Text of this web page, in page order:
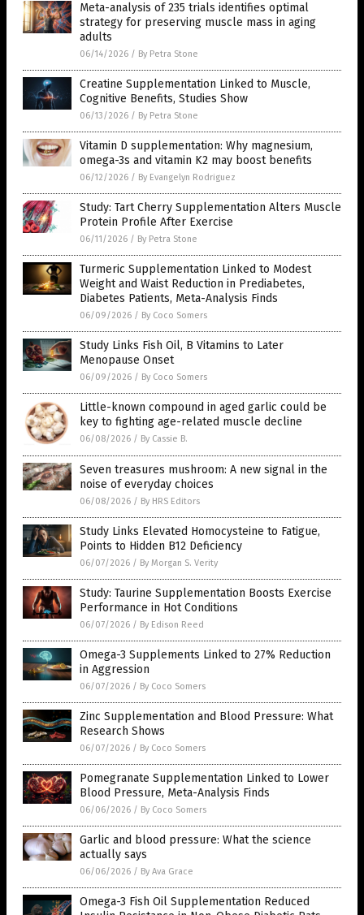
Meta-analysis of 235 trials identifies optimal
strategy for preserving muscle mass in aging
adults
06/14/2026 / By Petra Stone
Creatine Supplementation Linked to Muscle,
Cognitive Benefits, Studies Show
06/13/2026 / By Petra Stone
Vitamin D supplementation: Why magnesium,
omega-3s and vitamin K2 may boost benefits
06/12/2026 / By Evangelyn Rodriguez
Study: Tart Cherry Supplementation Alters Muscle
Protein Profile After Exercise
06/11/2026 / By Petra Stone
Turmeric Supplementation Linked to Modest
Weight and Waist Reduction in Prediabetes,
Diabetes Patients, Meta-Analysis Finds
06/09/2026 / By Coco Somers
Study Links Fish Oil, B Vitamins to Later
Menopause Onset
06/09/2026 / By Coco Somers
Little-known compound in aged garlic could be
key to fighting age-related muscle decline
06/08/2026 / By Cassie B.
Seven treasures mushroom: A new signal in the
noise of everyday choices
06/08/2026 / By HRS Editors
Study Links Elevated Homocysteine to Fatigue,
Points to Hidden B12 Deficiency
06/07/2026 / By Morgan S. Verity
Study: Taurine Supplementation Boosts Exercise
Performance in Hot Conditions
06/07/2026 / By Edison Reed
Omega-3 Supplements Linked to 27% Reduction
in Aggression
06/07/2026 / By Coco Somers
Zinc Supplementation and Blood Pressure: What
Research Shows
06/07/2026 / By Coco Somers
Pomegranate Supplementation Linked to Lower
Blood Pressure, Meta-Analysis Finds
06/06/2026 / By Coco Somers
Garlic and blood pressure: What the science
actually says
06/06/2026 / By Ava Grace
Omega-3 Fish Oil Supplementation Reduced